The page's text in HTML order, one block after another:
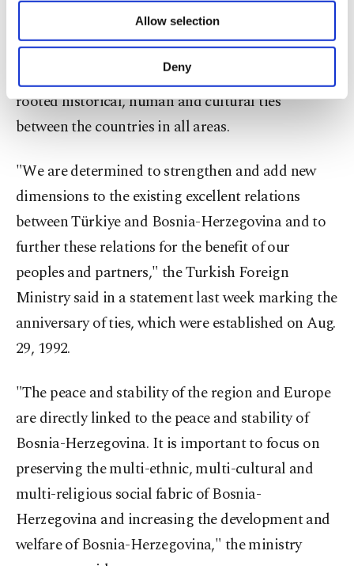
Other cookies will be used for limited
purposes, subject to your explicit consent, to
make our website more functional and
personal as well as for advertising/marketing
preferences through the panel below. To learn
more about cookies, you can click on the
Information Text .
Allow selection
Deny
Celebrating the 30th anniversary of the
establishment of diplomatic relations with Bosnia-
Herzegovina, Türkiye vowed to boost "deep-
rooted historical, human and cultural ties"
between the countries in all areas.
"We are determined to strengthen and add new
dimensions to the existing excellent relations
between Türkiye and Bosnia-Herzegovina and to
further these relations for the benefit of our
peoples and partners," the Turkish Foreign
Ministry said in a statement last week marking the
anniversary of ties, which were established on Aug.
29, 1992.
"The peace and stability of the region and Europe
are directly linked to the peace and stability of
Bosnia-Herzegovina. It is important to focus on
preserving the multi-ethnic, multi-cultural and
multi-religious social fabric of Bosnia-
Herzegovina and increasing the development and
welfare of Bosnia-Herzegovina," the ministry